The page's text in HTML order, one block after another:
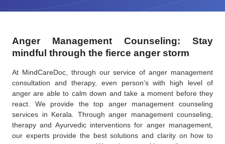
Anger Management Counseling: Stay
mindful through the fierce anger storm
At MindCareDoc, through our service of anger management
consultation and therapy, even person’s with high level of
anger are able to calm down and take a moment before they
react. We provide the top anger management counseling
services in Kerala. Through anger management counseling,
therapy and Ayurvedic interventions for anger management,
our experts provide the best solutions and clarity on how to